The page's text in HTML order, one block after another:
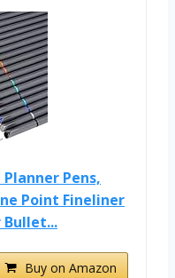
Pens,
Point Fineliner
Buy on Amazon